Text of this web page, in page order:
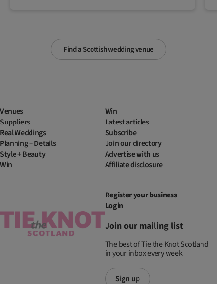
Find a Scottish wedding venue
Venues
Suppliers
Real Weddings
Planning + Details
Style + Beauty
Win
Win
Latest articles
Subscribe
Join our directory
Advertise with us
Affiliate disclosure
Register your business
Login
Join our mailing list
The best of Tie the Knot Scotland
in your inbox every week
Sign up